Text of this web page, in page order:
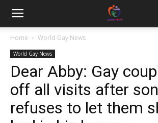
Home World Gay News
World Gay News
Dear Abby: Gay
off all visits after
refuses to let them